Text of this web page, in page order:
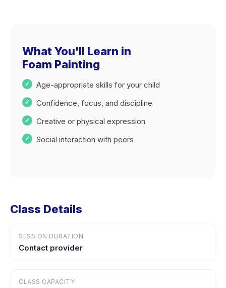
What You'll Learn in
Foam Painting
Age-appropriate skills for your child
Confidence, focus, and discipline
Creative or physical expression
Social interaction with peers
Class Details
SESSION DURATION
Contact provider
CLASS CAPACITY